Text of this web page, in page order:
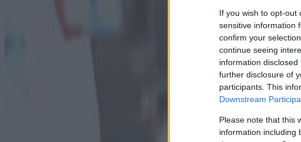
If you wish to opt-out
sensitive information
confirm your
continue seeing
information
further disclosure of
participants. This
Downstream
Please note that this
information including